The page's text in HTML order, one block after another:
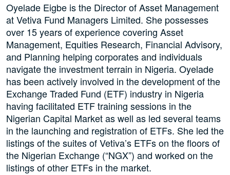
Oyelade Eigbe is the Director of Asset Management
at Vetiva Fund Managers Limited. She possesses
over 15 years of experience covering Asset
Management, Equities Research, Financial Advisory,
and Planning helping corporates and individuals
navigate the investment terrain in Nigeria. Oyelade
has been actively involved in the development of the
Exchange Traded Fund (ETF) industry in Nigeria
having facilitated ETF training sessions in the
Nigerian Capital Market as well as led several teams
in the launching and registration of ETFs. She led the
listings of the suites of Vetiva’s ETFs on the floors of
the Nigerian Exchange (“NGX”) and worked on the
listings of other ETFs in the market.